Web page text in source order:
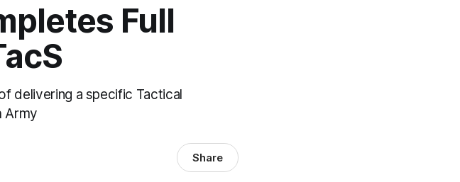
Full
delivering a specific Tactical
Army
Share